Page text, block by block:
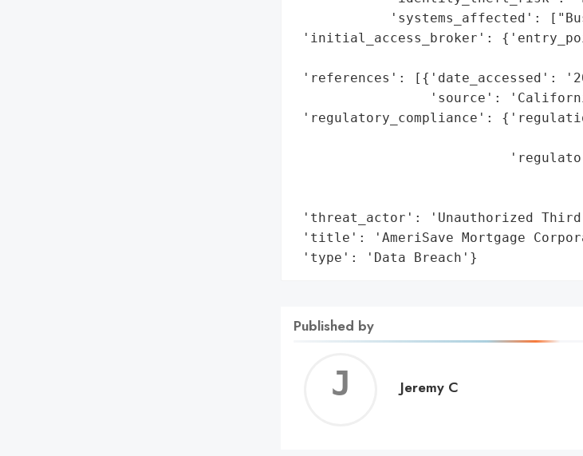
'systems_affected':
'initial_access_broker':
'references': [{'date_accessed':
'source':
'regulatory_compliance':
'threat_actor': 'Unauthorized
'title': 'AmeriSave Mortgage
'type': 'Data Breach'}
Published by
Jeremy C